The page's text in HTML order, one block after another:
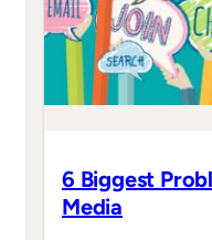
6 Biggest
Media